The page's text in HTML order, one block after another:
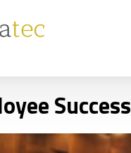
Success